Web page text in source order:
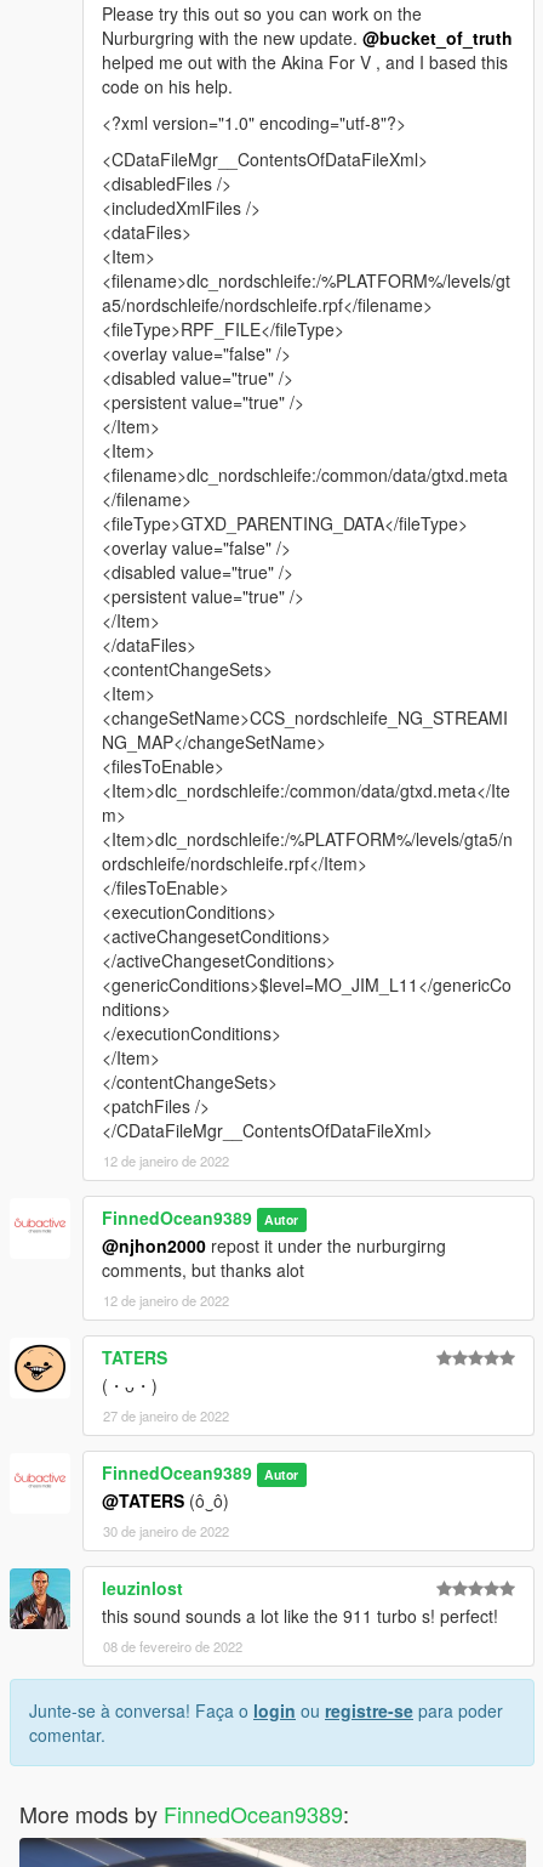
Please try this out so you can work on the
Nurburgring with the new update. @bucket_of_truth
helped me out with the Akina For V , and I based this
code on his help.
<?xml version="1.0" encoding="utf-8"?>
<CDataFileMgr__ContentsOfDataFileXml>
<disabledFiles />
<includedXmlFiles />
<dataFiles>
<Item>
<filename>dlc_nordschleife:/%PLATFORM%/levels/gt
a5/nordschleife/nordschleife.rpf</filename>
<fileType>RPF_FILE</fileType>
<overlay value="false" />
<disabled value="true" />
<persistent value="true" />
</Item>
<Item>
<filename>dlc_nordschleife:/common/data/gtxd.meta
</filename>
<fileType>GTXD_PARENTING_DATA</fileType>
<overlay value="false" />
<disabled value="true" />
<persistent value="true" />
</Item>
</dataFiles>
<contentChangeSets>
<Item>
<changeSetName>CCS_nordschleife_NG_STREAMI
NG_MAP</changeSetName>
<filesToEnable>
<Item>dlc_nordschleife:/common/data/gtxd.meta</Ite
m>
<Item>dlc_nordschleife:/%PLATFORM%/levels/gta5/n
ordschleife/nordschleife.rpf</Item>
</filesToEnable>
<executionConditions>
<activeChangesetConditions>
</activeChangesetConditions>
<genericConditions>$level=MO_JIM_L11</genericCo
nditions>
</executionConditions>
</Item>
</contentChangeSets>
<patchFiles />
</CDataFileMgr__ContentsOfDataFileXml>
12 de janeiro de 2022
FinnedOcean9389 Autor
@njhon2000 repost it under the nurburgirng
comments, but thanks alot
12 de janeiro de 2022
TATERS
(・ᴗ・)
27 de janeiro de 2022
FinnedOcean9389 Autor
@TATERS (ô‿ô)
30 de janeiro de 2022
leuzinlost
this sound sounds a lot like the 911 turbo s! perfect!
08 de fevereiro de 2022
Junte-se à conversa! Faça o login ou registre-se para poder
comentar.
More mods by FinnedOcean9389: